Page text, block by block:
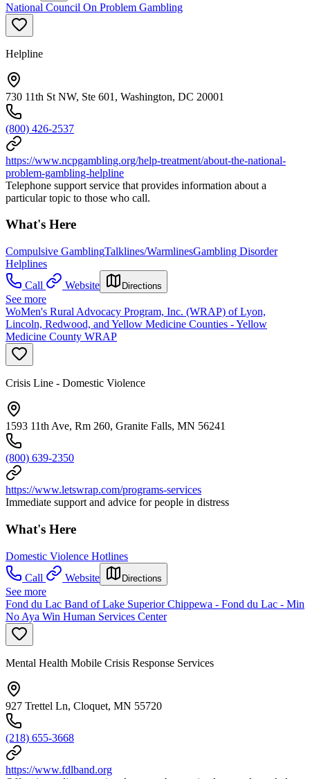
National Council On Problem Gambling
Helpline
730 11th St NW, Ste 601, Washington, DC 20001
(800) 426-2537
https://www.ncpgambling.org/help-treatment/about-the-national-
problem-gambling-helpline
Telephone support service that provides information about a
particular topic to those who call.
What's Here
Compulsive GamblingTalklines/WarmlinesGambling Disorder
Helplines
Call
Website Directions
See more
WoMen's Rural Advocacy Program, Inc. (WRAP) of Lyon,
Lincoln, Redwood, and Yellow Medicine Counties - Yellow
Medicine County WRAP
Crisis Line - Domestic Violence
1593 11th Ave, Rm 260, Granite Falls, MN 56241
(800) 639-2350
https://www.letswrap.com/programs-services
Immediate support and advice for people in distress
What's Here
Domestic Violence Hotlines
Call
Website Directions
See more
Fond du Lac Band of Lake Superior Chippewa - Fond du Lac - Min
No Aya Win Human Services Center
Mental Health Mobile Crisis Response Services
927 Trettel Ln, Cloquet, MN 55720
(218) 655-3668
https://www.fdlband.org